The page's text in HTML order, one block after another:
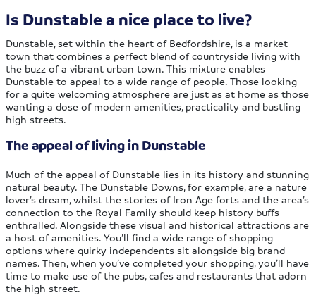
Is Dunstable a nice place to live?
Dunstable, set within the heart of Bedfordshire, is a market
town that combines a perfect blend of countryside living with
the buzz of a vibrant urban town. This mixture enables
Dunstable to appeal to a wide range of people. Those looking
for a quite welcoming atmosphere are just as at home as those
wanting a dose of modern amenities, practicality and bustling
high streets.
The appeal of living in Dunstable
Much of the appeal of Dunstable lies in its history and stunning
natural beauty. The Dunstable Downs, for example, are a nature
lover’s dream, whilst the stories of Iron Age forts and the area’s
connection to the Royal Family should keep history buffs
enthralled. Alongside these visual and historical attractions are
a host of amenities. You’ll find a wide range of shopping
options where quirky independents sit alongside big brand
names. Then, when you’ve completed your shopping, you’ll have
time to make use of the pubs, cafes and restaurants that adorn
the high street.